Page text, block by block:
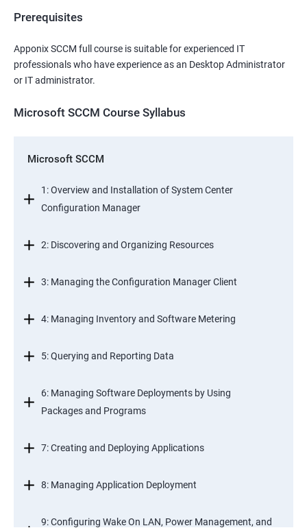
Prerequisites
Apponix SCCM full course is suitable for experienced IT
professionals who have experience as an Desktop Administrator
or IT administrator.
Microsoft SCCM Course Syllabus
Microsoft SCCM
1: Overview and Installation of System Center
Configuration Manager
2: Discovering and Organizing Resources
3: Managing the Configuration Manager Client
4: Managing Inventory and Software Metering
5: Querying and Reporting Data
6: Managing Software Deployments by Using
Packages and Programs
7: Creating and Deploying Applications
8: Managing Application Deployment
9: Configuring Wake On LAN, Power Management, and